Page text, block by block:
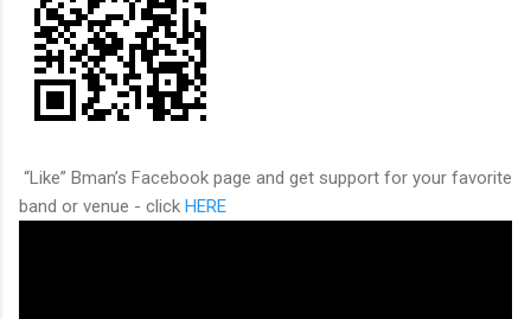
“Like” Bman’s Facebook page and get support for your favorite
band or venue - click HERE